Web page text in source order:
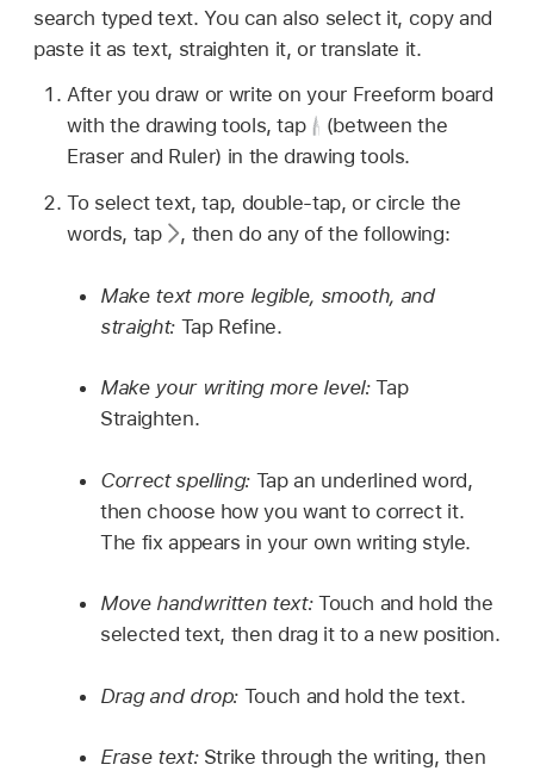
search typed text. You can also select it, copy and
paste it as text, straighten it, or translate it.
After you draw or write on your Freeform board
with the drawing tools, tap
(between the
Eraser and Ruler) in the drawing tools.
To select text, tap, double-tap, or circle the
words, tap
, then do any of the following:
Make text more legible, smooth, and
straight:Tap Refine.
Make your writing more level:Tap
Straighten.
Correct spelling: Tap an underlined word,
then choose how you want to correct it.
The fix appears in your own writing style.
Move handwritten text:Touch and hold the
selected text, then drag it to a new position.
Drag and drop: Touch and hold the text.
Erase text: Strike through the writing, then